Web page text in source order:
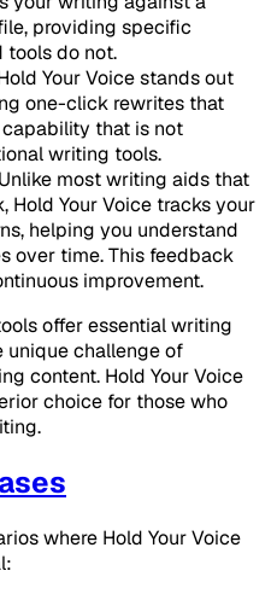
providing specific
tools do not.
Your Voice stands out
one-click rewrites that
that is not
writing tools.
Unlike most writing aids that
Hold Your Voice tracks your
helping you understand
over time. This feedback
improvement.
offer essential writing
unique challenge of
content. Hold Your Voice
choice for those who
where Hold Your Voice